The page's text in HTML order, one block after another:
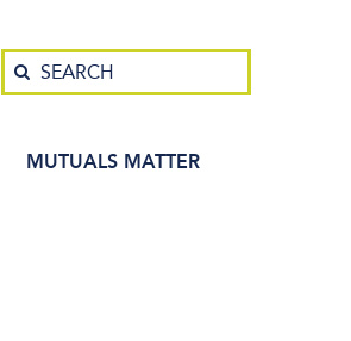
MUTUALS MATTER
Search
SEARCH